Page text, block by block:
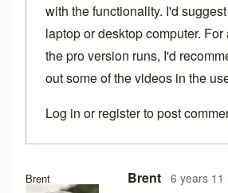
Brent Brent 6 years 11
In reply to Loading problems on
with the functionality. I'd
laptop or desktop computer.
the pro version runs, I'd
out some of the videos in the
Log in orregisterto post